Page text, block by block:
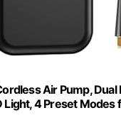
Air Pump,
4 Preset Modes